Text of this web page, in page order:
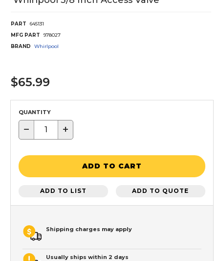
PART
645131
MFG PART
978027
BRAND
Whirlpool
$65.99
QUANTITY
− +
ADD TO CART
ADD TO LIST ADD TO QUOTE
Shipping charges may apply
Usually ships within 2 days